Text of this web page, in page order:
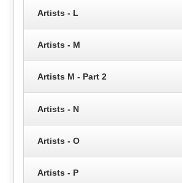
Artists - L
Artists - M
Artists M - Part 2
Artists - N
Artists - O
Artists - P